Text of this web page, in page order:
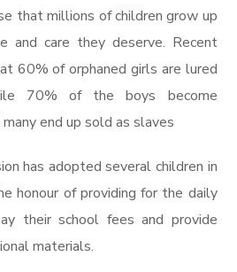
that millions of children grow up
and care they deserve. Recent
60% of orphaned girls are lured
70% of the boys become
end up sold as slaves
has adopted several children in
honour of providing for the daily
their school fees and provide
materials.